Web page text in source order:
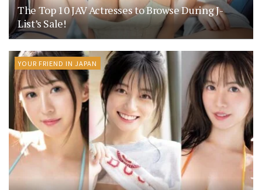
The Top 10 JAV Actresses to Browse During J-
List’s Sale!
YOUR FRIEND IN JAPAN